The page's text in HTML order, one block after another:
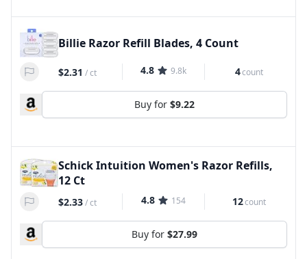
Billie Razor Refill Blades, 4 Count
$2.31 /ct 4.8 9.8k 4count
Buy for $9.22
Schick Intuition Women's Razor Refills,
12 Ct
$2.33/ct 4.8 154 12count
Buy for $27.99